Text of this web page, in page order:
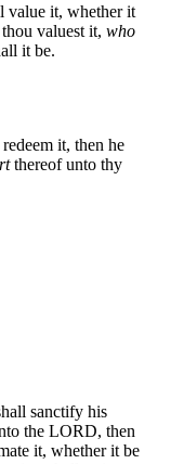
value it, whether it
valuest it, who
it be.
it, then he
thereof unto thy
sanctify his
the LORD, then
it, whether it be